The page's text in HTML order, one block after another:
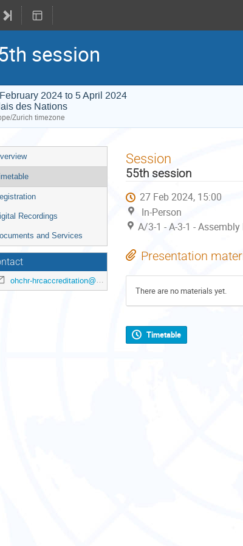
session
2024 to 5 April 2024
des Nations
Zurich timezone
Recordings
and Services
ohchr-hrcaccreditation@un.org
Session
55th session
27 Feb 2024, 15:00
In-Person
A/3-1 - A-3-1 -
Presentation
There are no materials yet.
Timetable